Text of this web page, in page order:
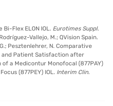
Flex ELON IOL. Eurotimes Suppl.
Vallejo, M.; QVision Spain.
Pesztenlehrer, N. Comparative
and Patient Satisfaction after
a Medicontur Monofocal (877PAY)
(877PEY) IOL. Interim Clin.